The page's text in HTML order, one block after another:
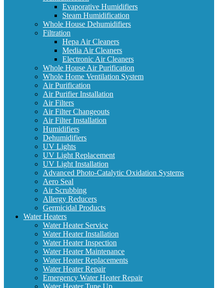
Evaporative Humidifiers
Steam Humidification
Whole House Dehumidifiers
Filtration
Hepa Air Cleaners
Media Air Cleaners
Electronic Air Cleaners
Whole House Air Purification
Whole Home Ventilation System
Air Purification
Air Purifier Installation
Air Filters
Air Filter Changeouts
Air Filter Installation
Humidifiers
Dehumidifiers
UV Lights
UV Light Replacement
UV Light Installation
Advanced Photo-Catalytic Oxidation Systems
Aero Seal
Air Scrubbing
Allergy Reducers
Germicidal Products
Water Heaters
Water Heater Service
Water Heater Installation
Water Heater Inspection
Water Heater Maintenance
Water Heater Replacements
Water Heater Repair
Emergency Water Heater Repair
Water Heater Tune Up